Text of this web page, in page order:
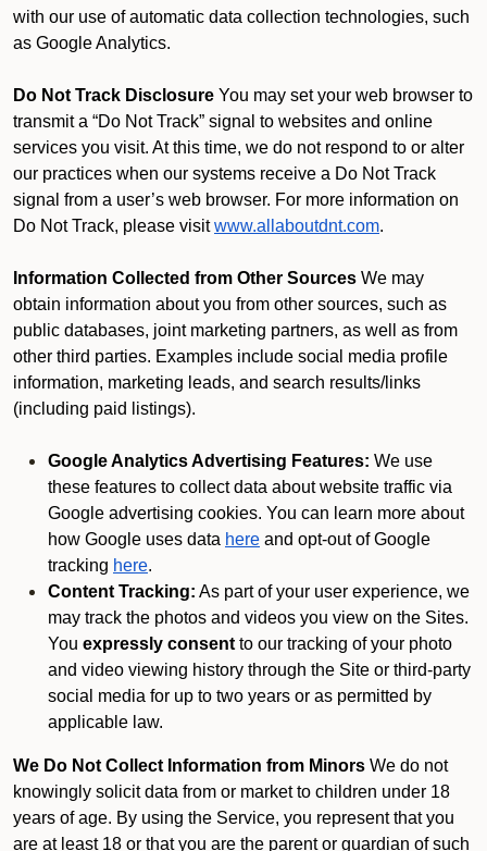
with our use of automatic data collection technologies, such
as Google Analytics.
Do Not Track Disclosure You may set your web browser to
transmit a “Do Not Track” signal to websites and online
services you visit. At this time, we do not respond to or alter
our practices when our systems receive a Do Not Track
signal from a user’s web browser. For more information on
Do Not Track, please visit www.allaboutdnt.com.
Information Collected from Other Sources We may
obtain information about you from other sources, such as
public databases, joint marketing partners, as well as from
other third parties. Examples include social media profile
information, marketing leads, and search results/links
(including paid listings).
Google Analytics Advertising Features: We use
these features to collect data about website traffic via
Google advertising cookies. You can learn more about
how Google uses data here and opt-out of Google
tracking here.
Content Tracking: As part of your user experience, we
may track the photos and videos you view on the Sites.
You expressly consent to our tracking of your photo
and video viewing history through the Site or third-party
social media for up to two years or as permitted by
applicable law.
We Do Not Collect Information from Minors We do not
knowingly solicit data from or market to children under 18
years of age. By using the Service, you represent that you
are at least 18 or that you are the parent or guardian of such